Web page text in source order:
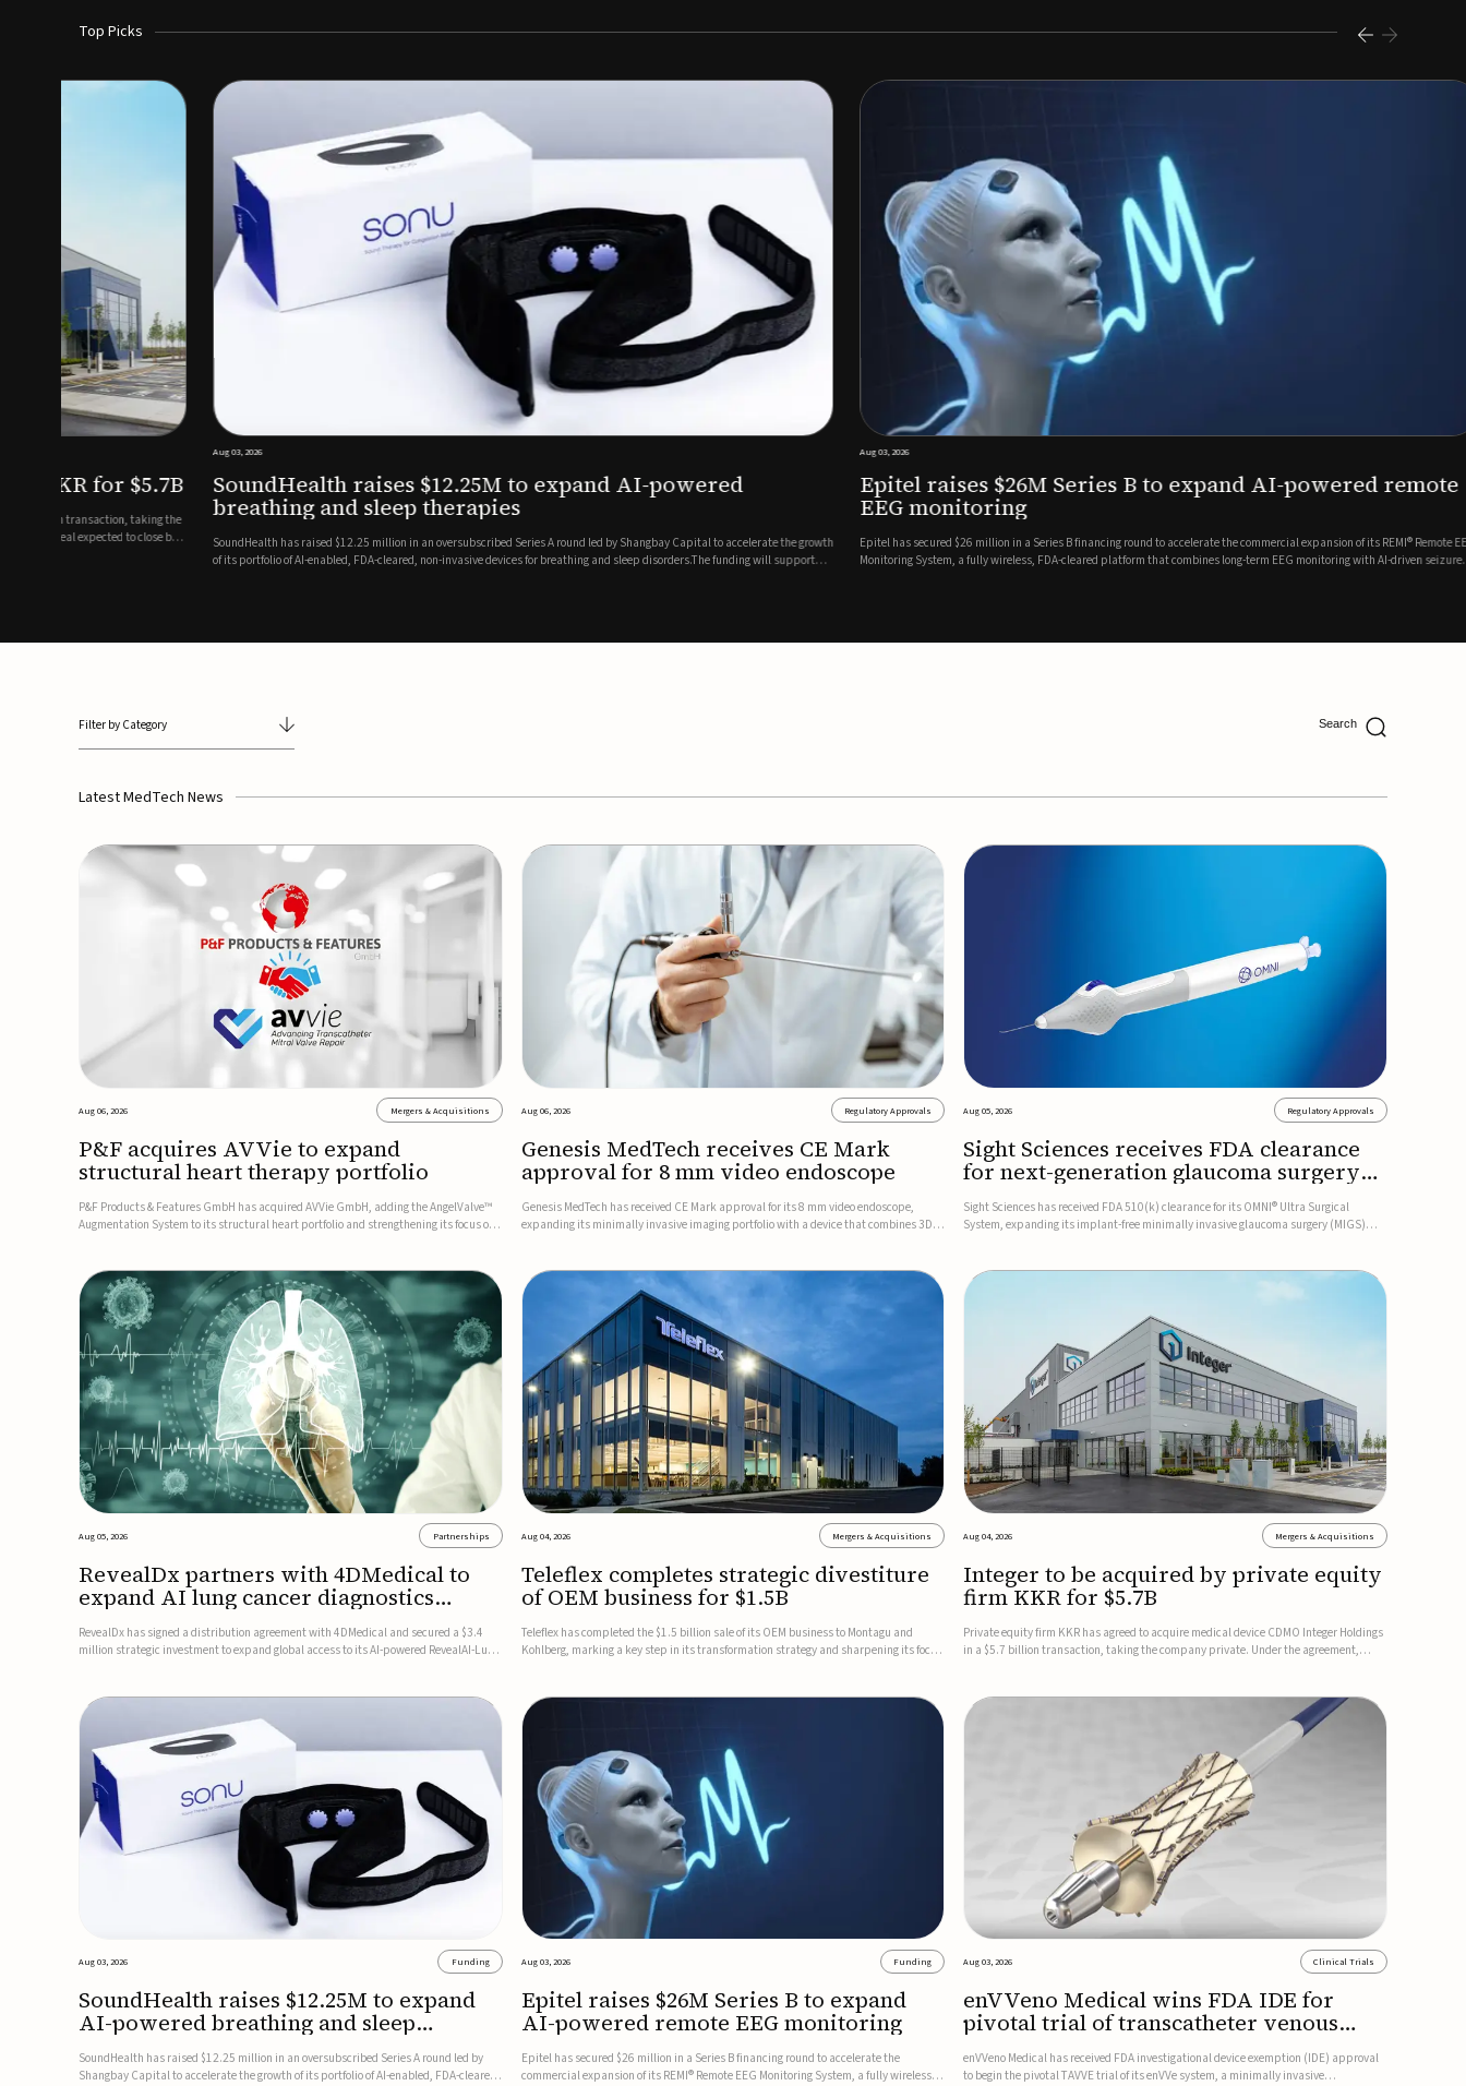
Top Picks
KKR for $5.7B
billion transaction, taking the
the deal expected to close by
Aug 03, 2026
SoundHealth raises $12.25M to expand AI-powered
breathing and sleep therapies
SoundHealth has raised $12.25 million in an oversubscribed Series A round led by Shangbay Capital to accelerate the growth
of its portfolio of AI-enabled, FDA-cleared, non-invasive devices for breathing and sleep disorders.The funding will support
Aug 03, 2026
Epitel raises $26M Series B to expand AI-powered remote
EEG monitoring
Epitel has secured $26 million in a Series B financing round to accelerate the commercial expansion of its REMI® Remote EEG
Monitoring System, a fully wireless, FDA-cleared platform that combines long-term EEG monitoring with AI-driven seizure
Filter by Category
Latest MedTech News
Aug 06, 2026 Mergers & Acquisitions
P&F acquires AVVie to expand
structural heart therapy portfolio
P&F Products & Features GmbH has acquired AVVie GmbH, adding the AngelValve™
Augmentation System to its structural heart portfolio and strengthening its focus on
Aug 06, 2026 Regulatory Approvals
Genesis MedTech receives CE Mark
approval for 8 mm video endoscope
Genesis MedTech has received CE Mark approval for its 8 mm video endoscope,
expanding its minimally invasive imaging portfolio with a device that combines 3D
Aug 05, 2026 Regulatory Approvals
Sight Sciences receives FDA clearance
for next-generation glaucoma surgery
system
Sight Sciences has received FDA 510(k) clearance for its OMNI® Ultra Surgical
System, expanding its implant-free minimally invasive glaucoma surgery (MIGS)
Aug 05, 2026 Partnerships
RevealDx partners with 4DMedical to
expand AI lung cancer diagnostics
globally
RevealDx has signed a distribution agreement with 4DMedical and secured a $3.4
million strategic investment to expand global access to its AI-powered RevealAI-Lung
Aug 04, 2026 Mergers & Acquisitions
Teleflex completes strategic divestiture
of OEM business for $1.5B
Teleflex has completed the $1.5 billion sale of its OEM business to Montagu and
Kohlberg, marking a key step in its transformation strategy and sharpening its focus
Aug 04, 2026 Mergers & Acquisitions
Integer to be acquired by private equity
firm KKR for $5.7B
Private equity firm KKR has agreed to acquire medical device CDMO Integer Holdings
in a $5.7 billion transaction, taking the company private. Under the agreement,
Aug 03, 2026 Funding
SoundHealth raises $12.25M to expand
AI-powered breathing and sleep
therapies
SoundHealth has raised $12.25 million in an oversubscribed Series A round led by
Shangbay Capital to accelerate the growth of its portfolio of AI-enabled, FDA-cleared,
Aug 03, 2026 Funding
Epitel raises $26M Series B to expand
AI-powered remote EEG monitoring
Epitel has secured $26 million in a Series B financing round to accelerate the
commercial expansion of its REMI® Remote EEG Monitoring System, a fully wireless,
Aug 03, 2026 Clinical Trials
enVVeno Medical wins FDA IDE for
pivotal trial of transcatheter venous
valve
enVVeno Medical has received FDA investigational device exemption (IDE) approval
to begin the pivotal TAVVE trial of its enVVe system, a minimally invasive